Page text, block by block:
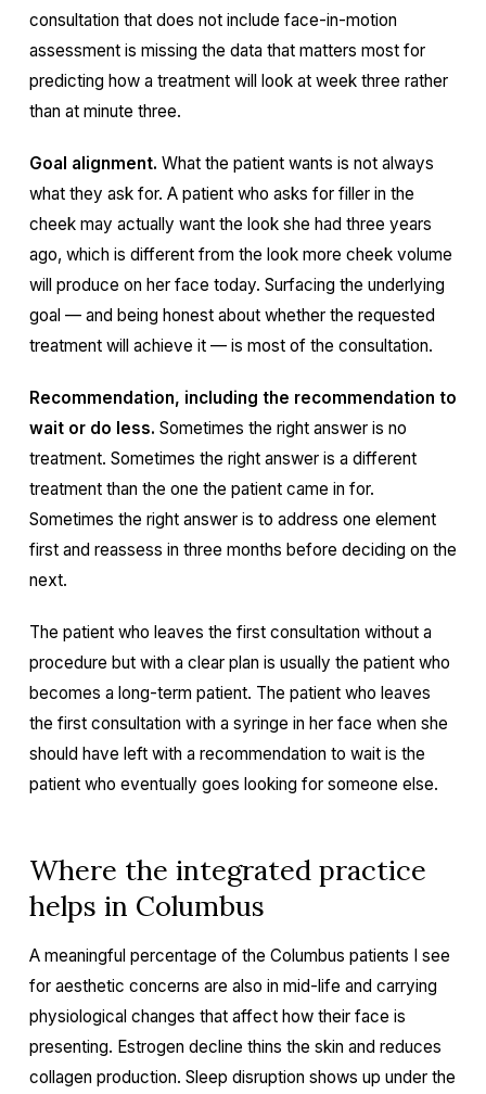
consultation that does not include face-in-motion
assessment is missing the data that matters most for
predicting how a treatment will look at week three rather
than at minute three.
Goal alignment. What the patient wants is not always
what they ask for. A patient who asks for filler in the
cheek may actually want the look she had three years
ago, which is different from the look more cheek volume
will produce on her face today. Surfacing the underlying
goal — and being honest about whether the requested
treatment will achieve it — is most of the consultation.
Recommendation, including the recommendation to
wait or do less. Sometimes the right answer is no
treatment. Sometimes the right answer is a different
treatment than the one the patient came in for.
Sometimes the right answer is to address one element
first and reassess in three months before deciding on the
next.
The patient who leaves the first consultation without a
procedure but with a clear plan is usually the patient who
becomes a long-term patient. The patient who leaves
the first consultation with a syringe in her face when she
should have left with a recommendation to wait is the
patient who eventually goes looking for someone else.
Where the integrated practice
helps in Columbus
A meaningful percentage of the Columbus patients I see
for aesthetic concerns are also in mid-life and carrying
physiological changes that affect how their face is
presenting. Estrogen decline thins the skin and reduces
collagen production. Sleep disruption shows up under the